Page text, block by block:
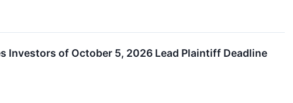
Investors of October 5, 2026 Lead Plaintiff Deadline